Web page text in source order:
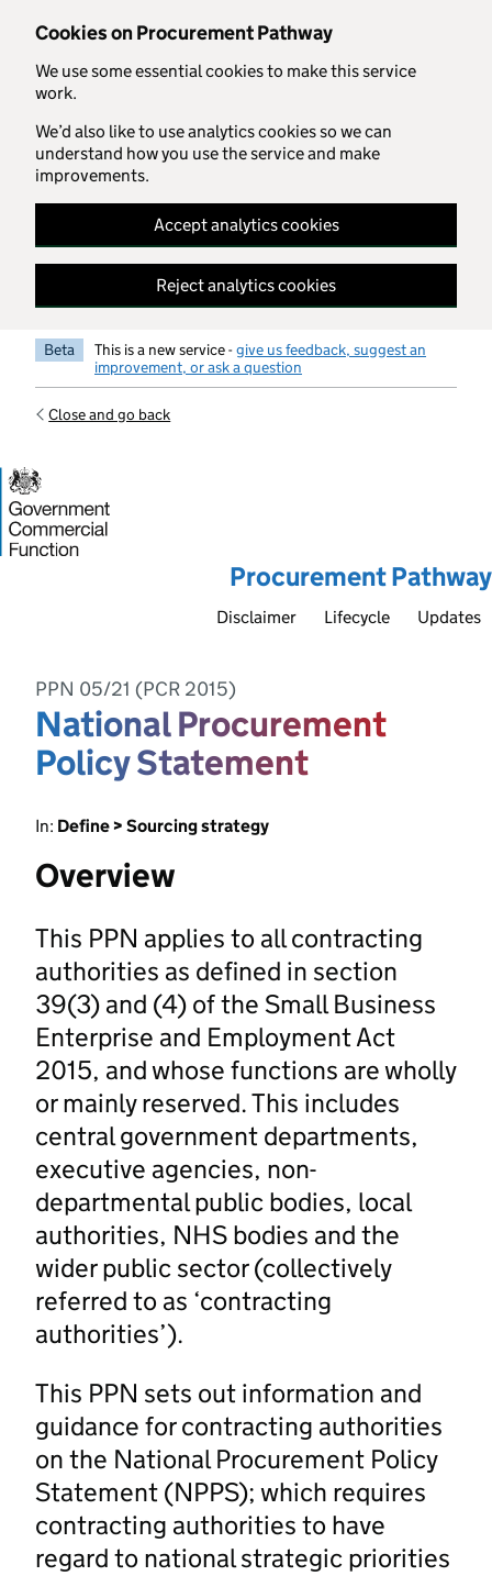
Cookies on Procurement Pathway
We use some essential cookies to make this service
work.
We’d also like to use analytics cookies so we can
understand how you use the service and make
improvements.
Accept analytics cookies
Reject analytics cookies
Skip to main content
Beta This is a new service -give us feedback, suggest an
improvement, or ask a question
Close and go back
Procurement Pathway
Disclaimer Lifecycle Updates
PPN 05/21 (PCR 2015)
National Procurement
Policy Statement
In: Define > Sourcing strategy
Overview
This PPN applies to all contracting
authorities as defined in section
39(3) and (4) of the Small Business
Enterprise and Employment Act
2015, and whose functions are wholly
or mainly reserved. This includes
central government departments,
executive agencies, non-
departmental public bodies, local
authorities, NHS bodies and the
wider public sector (collectively
referred to as ‘contracting
authorities’).
This PPN sets out information and
guidance for contracting authorities
on the National Procurement Policy
Statement (NPPS); which requires
contracting authorities to have
regard to national strategic priorities